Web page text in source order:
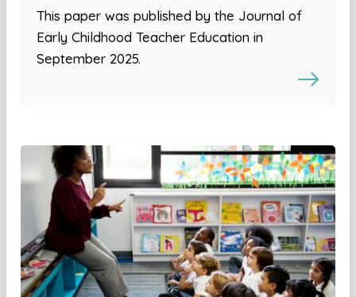
This paper was published by the Journal of
Early Childhood Teacher Education in
September 2025.